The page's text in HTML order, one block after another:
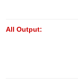
All Output: